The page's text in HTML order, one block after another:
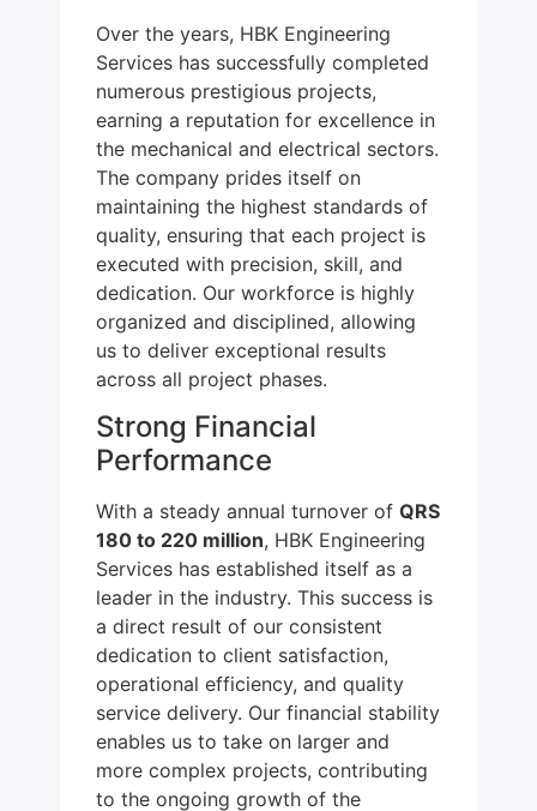
Over the years, HBK Engineering
Services has successfully completed
numerous prestigious projects,
earning a reputation for excellence in
the mechanical and electrical sectors.
The company prides itself on
maintaining the highest standards of
quality, ensuring that each project is
executed with precision, skill, and
dedication. Our workforce is highly
organized and disciplined, allowing
us to deliver exceptional results
across all project phases.
Strong Financial
Performance
With a steady annual turnover of QRS
180 to 220 million, HBK Engineering
Services has established itself as a
leader in the industry. This success is
a direct result of our consistent
dedication to client satisfaction,
operational efficiency, and quality
service delivery. Our financial stability
enables us to take on larger and
more complex projects, contributing
to the ongoing growth of the